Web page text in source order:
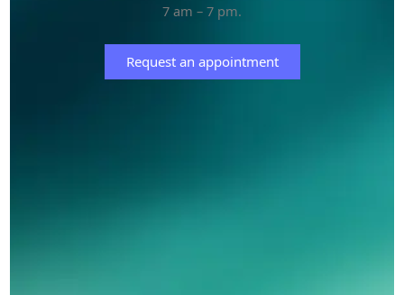
7 am – 7 pm.
Request an appointment